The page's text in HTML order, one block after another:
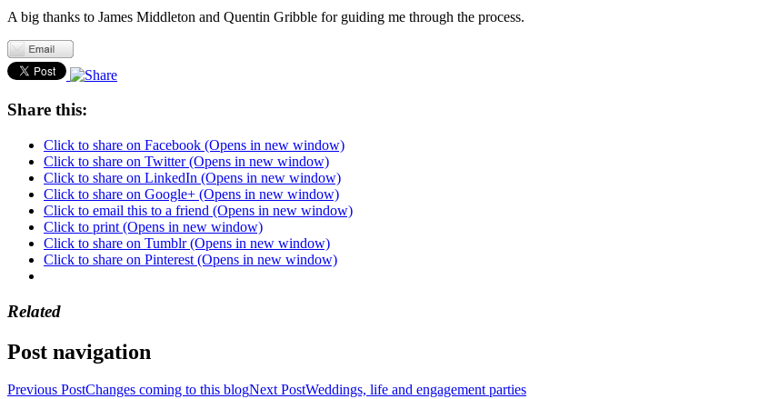
A big thanks to James Middleton and Quentin Gribble for guiding me through the process.
Share this:
Click to share on Facebook (Opens in new window)
Click to share on Twitter (Opens in new window)
Click to share on LinkedIn (Opens in new window)
Click to share on Google+ (Opens in new window)
Click to email this to a friend (Opens in new window)
Click to print (Opens in new window)
Click to share on Tumblr (Opens in new window)
Click to share on Pinterest (Opens in new window)
Related
Post navigation
Previous PostChanges coming to this blogNext PostWeddings, life and engagement parties